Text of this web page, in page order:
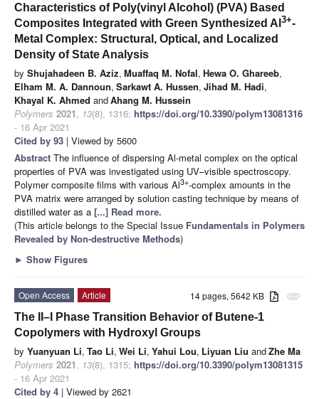
Characteristics of Poly(vinyl Alcohol) (PVA) Based
Composites Integrated with Green Synthesized Al 3+-
Metal Complex: Structural, Optical, and Localized
Density of State Analysis
by Shujahadeen B. Aziz, Muaffaq M. Nofal, Hewa O. Ghareeb,
Elham M. A. Dannoun, Sarkawt A. Hussen, Jihad M. Hadi,
Khayal K. Ahmed andAhang M. Hussein
Polymers 2021, 13(8), 1316; https://doi.org/10.3390/polym13081316
- 16 Apr 2021
Cited by 93 | Viewed by 5600
Abstract The influence of dispersing Al-metal complex on the optical
properties of PVA was investigated using UV–visible spectroscopy.
Polymer composite films with various Al3+-complex amounts in the
PVA matrix were arranged by solution casting technique by means of
distilled water as a [...] Read more.
(This article belongs to the Special Issue Fundamentals in Polymers
Revealed by Non-destructive Methods)
► Show Figures
attachment
14 pages, 5642 KB
Open Access
Article
The II–I Phase Transition Behavior of Butene-1
Copolymers with Hydroxyl Groups
by Yuanyuan Li, Tao Li, Wei Li, Yahui Lou, Liyuan Liu andZhe Ma
Polymers 2021, 13(8), 1315; https://doi.org/10.3390/polym13081315
- 16 Apr 2021
Cited by 4 | Viewed by 2621